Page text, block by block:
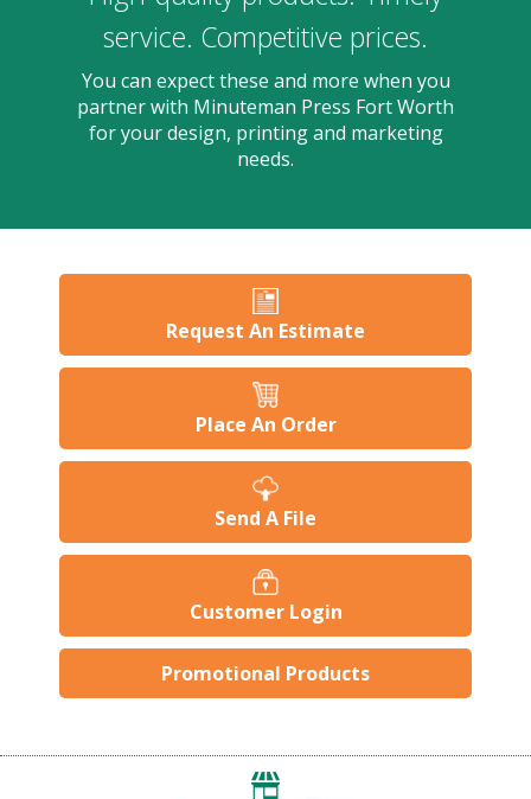
Request An Estimate
Place An Order
Send A File
Customer Login
Promotional Products
service. Competitive prices.
You can expect these and more when you
partner with Minuteman Press Fort Worth
for your design, printing and marketing
needs.